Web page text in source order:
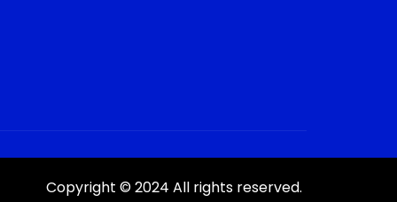
Copyright © 2024 All rights reserved.